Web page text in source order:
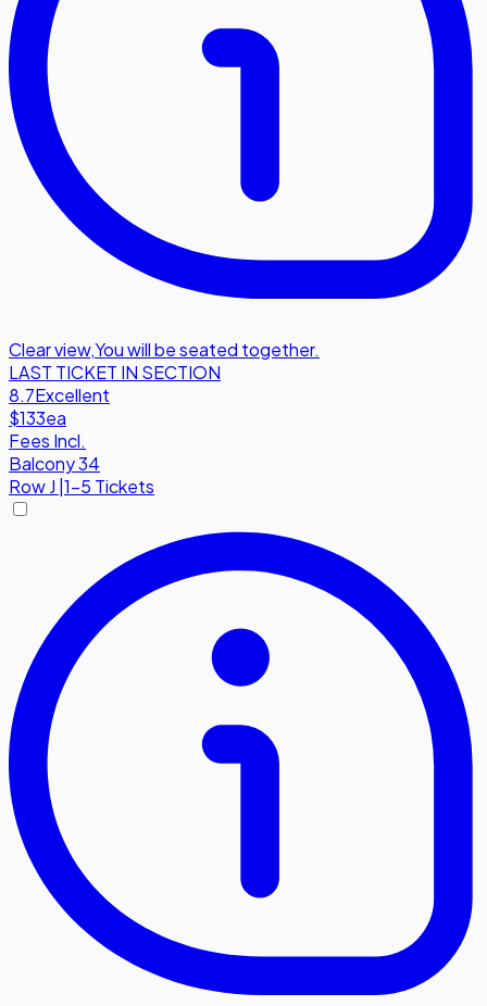
Clear view,You will be seated together.
LAST TICKET IN SECTION
8.7Excellent
$133ea
Fees Incl.
Balcony 34
RowJ 1-5 Tickets